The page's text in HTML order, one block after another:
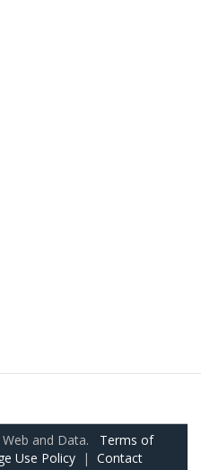
and Data. Terms of
Use Policy | Contact